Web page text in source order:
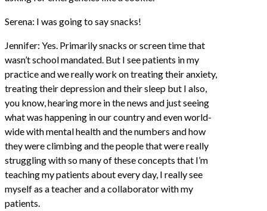
Serena: I was going to say snacks!
Jennifer: Yes. Primarily snacks or screen time that
wasn’t school mandated. But I see patients in my
practice and we really work on treating their anxiety,
treating their depression and their sleep but I also,
you know, hearing more in the news and just seeing
what was happening in our country and even world-
wide with mental health and the numbers and how
they were climbing and the people that were really
struggling with so many of these concepts that I’m
teaching my patients about every day, I really see
myself as a teacher and a collaborator with my
patients.